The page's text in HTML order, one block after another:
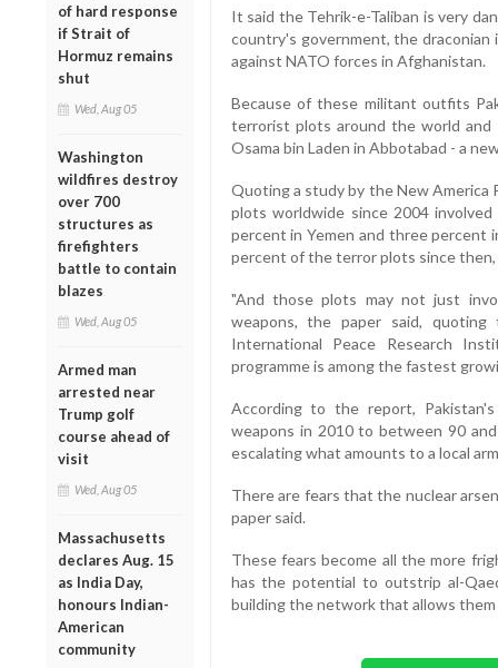
of hard response
if Strait of
Hormuz remains
shut
Wed, Aug 05
Washington
wildfires destroy
over 700
structures as
firefighters
battle to contain
blazes
Wed, Aug 05
Armed man
arrested near
Trump golf
course ahead of
visit
Wed, Aug 05
Massachusetts
declares Aug. 15
as India Day,
honours Indian-
American
community
It said the Tehrik-e-Taliban is very
country's government, the draconian
against NATO forces in Afghanistan.
Because of these militant outfits
terrorist plots around the world
Osama bin Laden in Abbotabad - a
Quoting a study by the New
plots worldwide since 2004
percent in Yemen and three percent
percent of the terror plots since then,
"And those plots may not just
weapons, the paper said,
International Peace Research
programme is among the fastest
According to the report,
weapons in 2010 to between 90
escalating what amounts to a local
There are fears that the nuclear
paper said.
These fears become all the more
has the potential to outstrip al-
building the network that allows